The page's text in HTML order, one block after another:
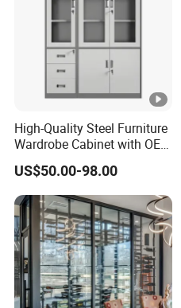
High-Quality Steel Furniture
Wardrobe Cabinet with OEM
Service for Home Use
US$50.00-98.00